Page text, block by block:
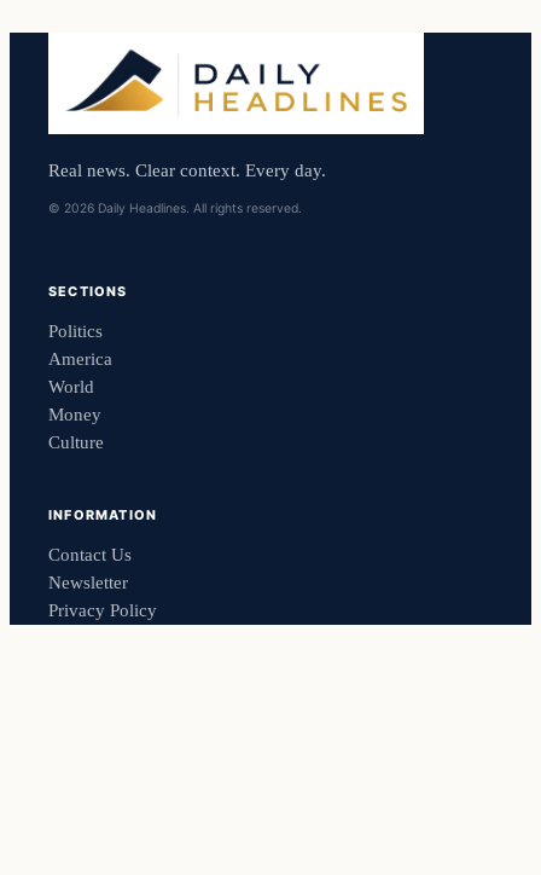
Real news. Clear context. Every day.
© 2026 Daily Headlines. All rights reserved.
SECTIONS
Politics
America
World
Money
Culture
INFORMATION
Contact Us
Newsletter
Privacy Policy